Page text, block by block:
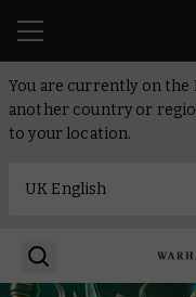
You are currently on the
another country or
to your location.